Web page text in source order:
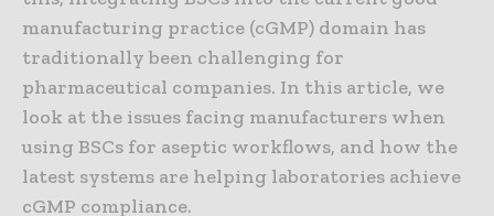
manufacturing practice (cGMP) domain has
traditionally been challenging for
pharmaceutical companies. In this article, we
look at the issues facing manufacturers when
using BSCs for aseptic workflows, and how the
latest systems are helping laboratories achieve
cGMP compliance.